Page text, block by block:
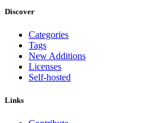
Discover
Categories
Tags
New Additions
Licenses
Self-hosted
Links